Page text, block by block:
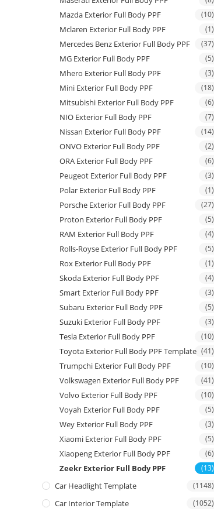
Mazda Exterior Full Body PPF (10)
Mclaren Exterior Full Body PPF (1)
Mercedes Benz Exterior Full Body PPF (37)
MG Exterior Full Body PPF (5)
Mhero Exterior Full Body PPF (3)
Mini Exterior Full Body PPF (18)
Mitsubishi Exterior Full Body PPF (6)
NIO Exterior Full Body PPF (7)
Nissan Exterior Full Body PPF (14)
ONVO Exterior Full Body PPF (2)
ORA Exterior Full Body PPF (6)
Peugeot Exterior Full Body PPF (3)
Polar Exterior Full Body PPF (1)
Porsche Exterior Full Body PPF (27)
Proton Exterior Full Body PPF (5)
RAM Exterior Full Body PPF (4)
Rolls-Royse Exterior Full Body PPF (5)
Rox Exterior Full Body PPF (1)
Skoda Exterior Full Body PPF (4)
Smart Exterior Full Body PPF (3)
Subaru Exterior Full Body PPF (5)
Suzuki Exterior Full Body PPF (3)
Tesla Exterior Full Body PPF (10)
Toyota Exterior Full Body PPF Template (41)
Trumpchi Exterior Full Body PPF (10)
Volkswagen Exterior Full Body PPF (41)
Volvo Exterior Full Body PPF (10)
Voyah Exterior Full Body PPF (5)
Wey Exterior Full Body PPF (3)
Xiaomi Exterior Full Body PPF (5)
Xiaopeng Exterior Full Body PPF (6)
Zeekr Exterior Full Body PPF (13)
Car Headlight Template (1148)
Car Interior Template (1052)